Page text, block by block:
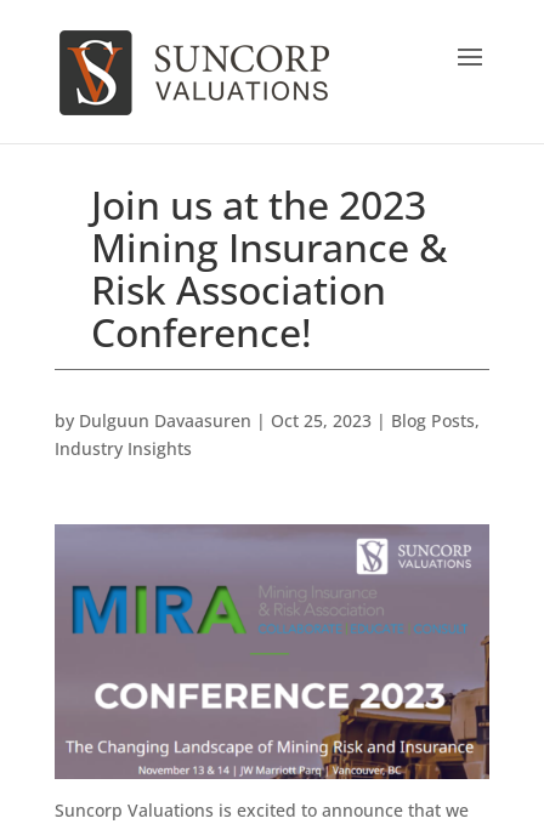
Join us at the 2023
Mining Insurance &
Risk Association
Conference!
by Dulguun Davaasuren | Oct 25, 2023| Blog Posts,
Industry Insights
Suncorp Valuations is excited to announce that we